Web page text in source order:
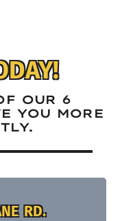
OUR 6
YOU MORE
RD.